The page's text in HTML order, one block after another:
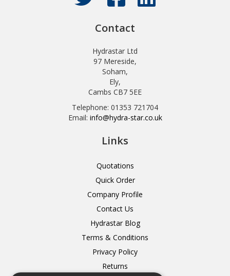
Contact
Hydrastar Ltd
97 Mereside,
Soham,
Ely,
Cambs CB7 5EE
Telephone: 01353 721704
Email: info@hydra-star.co.uk
Links
Quotations
Quick Order
Company Profile
Contact Us
Hydrastar Blog
Terms & Conditions
Privacy Policy
Returns